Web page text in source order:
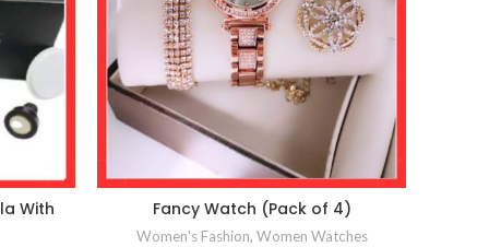
With
Fancy Watch (Pack of 4)
Women's Fashion, Women Watches